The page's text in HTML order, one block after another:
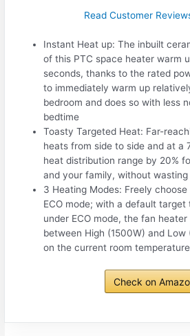
Read Customer
Instant Heat up: The inbuilt
of this PTC space heater warm
seconds, thanks to the rated
to immediately warm up
bedroom and does so with less
bedtime
Toasty Targeted Heat: Far-
heats from side to side and at a
heat distribution range by 20%
and your family, without
3 Heating Modes: Freely
ECO mode; with a default target
under ECO mode, the fan
between High (1500W) and
on the current room
Check on